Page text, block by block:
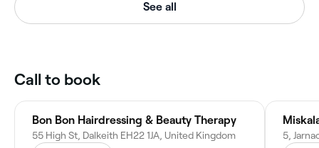
See all
Call to book
Bon Bon Hairdressing & Beauty Therapy
55 High St, Dalkeith EH22 1JA, United Kingdom